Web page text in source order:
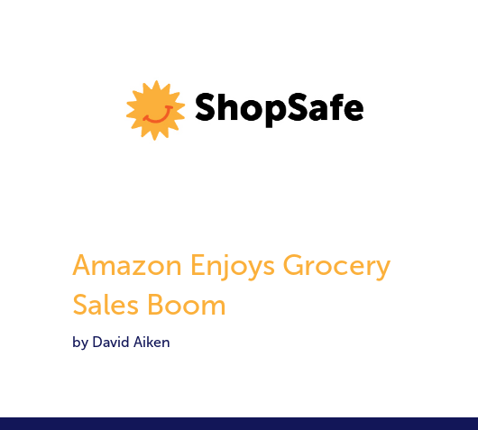
Amazon Enjoys Grocery
Sales Boom
by David Aiken